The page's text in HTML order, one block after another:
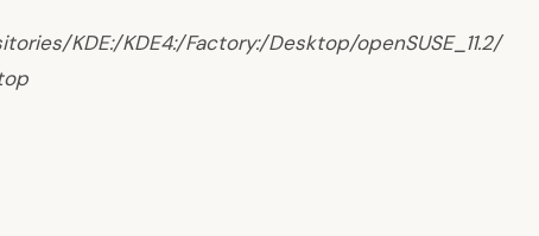
KDE:/KDE4:/Factory:/Desktop/openSUSE_11.2/